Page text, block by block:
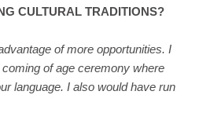
CULTURAL TRADITIONS?
of more opportunities. I
of age ceremony where
language. I also would have run